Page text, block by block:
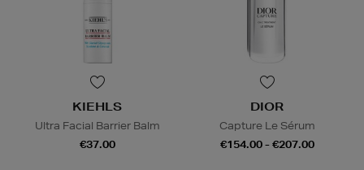
KIEHLS
Ultra Facial Barrier Balm
€37.00
DIOR
Capture Le Sérum
€154.00 - €207.00